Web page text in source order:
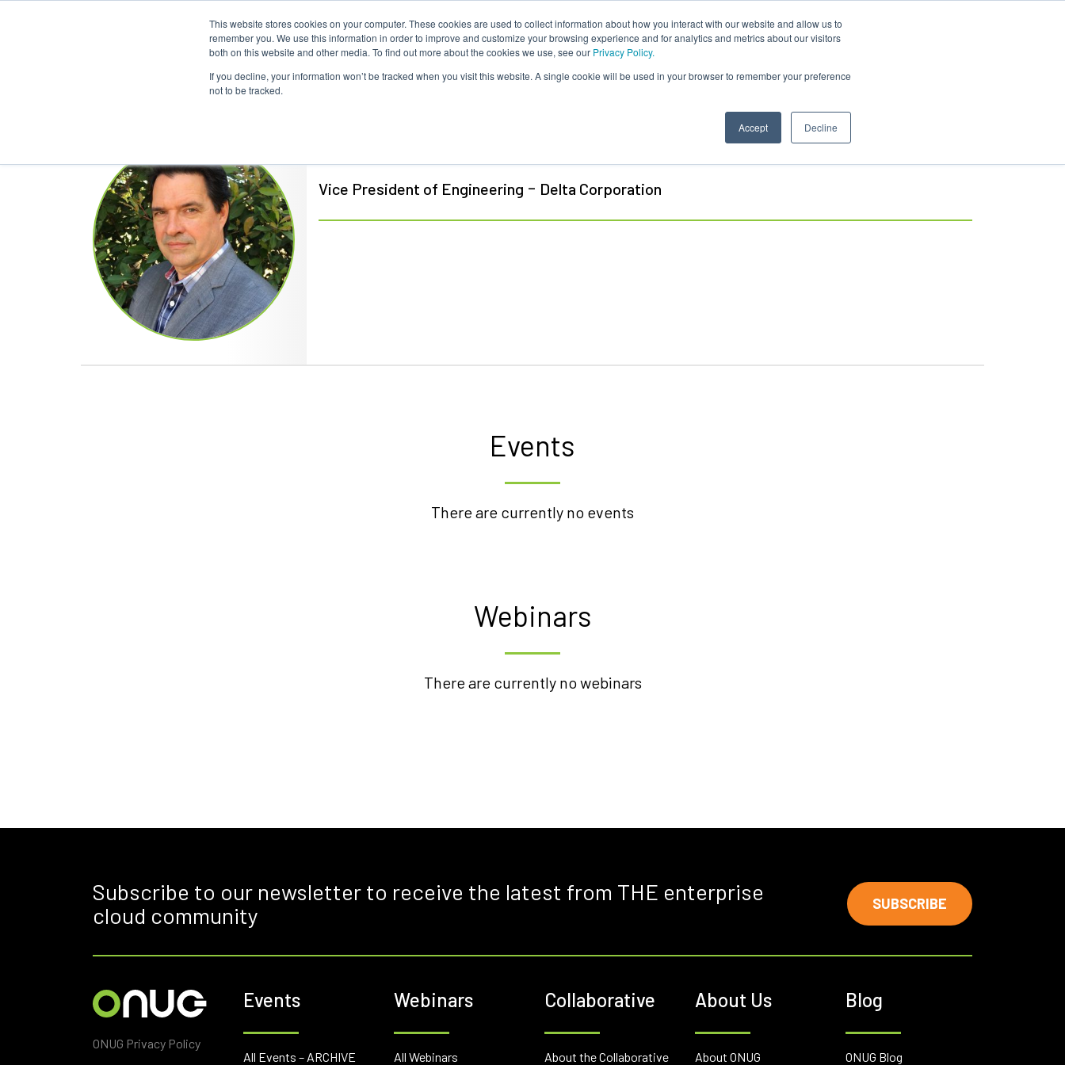
This website stores cookies on your computer. These cookies are used to collect information about how you interact with our website and allow us to
remember you. We use this information in order to improve and customize your browsing experience and for analytics and metrics about our visitors
both on this website and other media. To find out more about the cookies we use, see our Privacy Policy.
If you decline, your information won’t be tracked when you visit this website. A single cookie will be used in your browser to remember your preference
not to be tracked.
Accept Decline
Webinars Collaborative About Us Content Sponsorship JoinONUG
Vice President of Engineering - Delta Corporation
Events
There are currently no events
Webinars
There are currently no webinars
Subscribe to our newsletter to receive the latest from THE enterprise
cloud community
SUBSCRIBE
ONUG Privacy Policy
Events
All Events – ARCHIVE
Webinars
All Webinars
Collaborative
About the Collaborative
About Us
About ONUG
Blog
ONUG Blog